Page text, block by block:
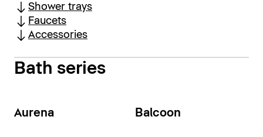
Shower trays
Faucets
Accessories
Bath series
Aurena Balcoon